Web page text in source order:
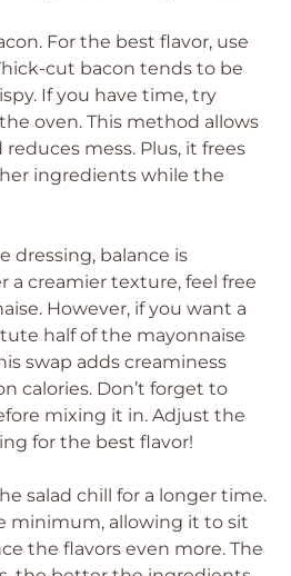
For the best flavor, use
cut bacon tends to be
If you have time, try
oven. This method allows
mess. Plus, it frees
ingredients while the
dressing, balance is
a creamier texture, feel free
However, if you want a
half of the mayonnaise
swap adds creaminess
calories. Don’t forget to
mixing it in. Adjust the
for the best flavor!
salad chill for a longer time.
minimum, allowing it to sit
the flavors even more. The